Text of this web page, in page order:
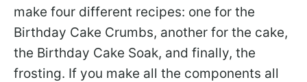
make four different recipes: one for the
Birthday Cake Crumbs, another for the cake,
the Birthday Cake Soak, and finally, the
frosting. If you make all the components all